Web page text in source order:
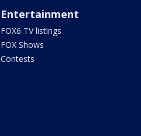
Entertainment
FOX6 TV listings
FOX Shows
Contests